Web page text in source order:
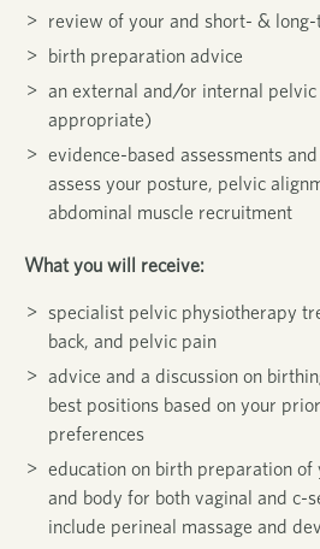
review of your and short- &
birth preparation advice
an external and/or internal
appropriate)
evidence-based assessments
assess your posture, pelvic
abdominal muscle recruitment
What you will receive:
specialist pelvic physiotherapy
back, and pelvic pain
advice and a discussion on
best positions based on your
preferences
education on birth preparation of
and body for both vaginal and c-
include perineal massage and